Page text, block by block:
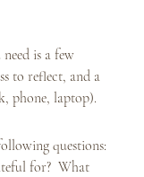
is a few
to reflect, and a
phone, laptop).
questions:
for?  What